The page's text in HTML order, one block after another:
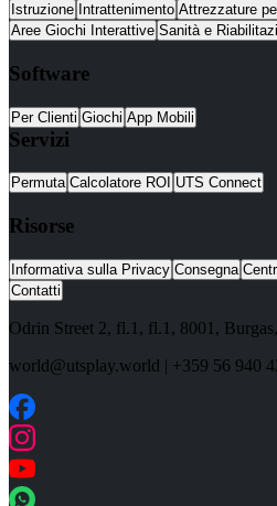
Istruzione Intrattenimento Attrezzature
Aree Giochi Interattive Sanità e
Software
Per Clienti Giochi App Mobili
Servizi
Permuta Calcolatore ROI UTS Connect
Risorse
Informativa sulla Privacy Consegna
Contatti
Odrin Street 2, fl.1 , fl.1, 8001 , Burgas,
world@utsplay.world | +359 56 940